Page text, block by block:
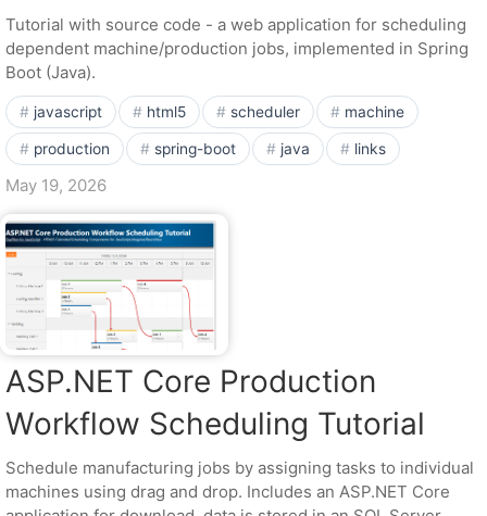
Tutorial with source code - a web application for scheduling
dependent machine/production jobs, implemented in Spring
Boot (Java).
javascript html5 scheduler machine
production spring-boot java links
May 19, 2026
ASP.NET Core Production
Workflow Scheduling Tutorial
Schedule manufacturing jobs by assigning tasks to individual
machines using drag and drop. Includes an ASP.NET Core